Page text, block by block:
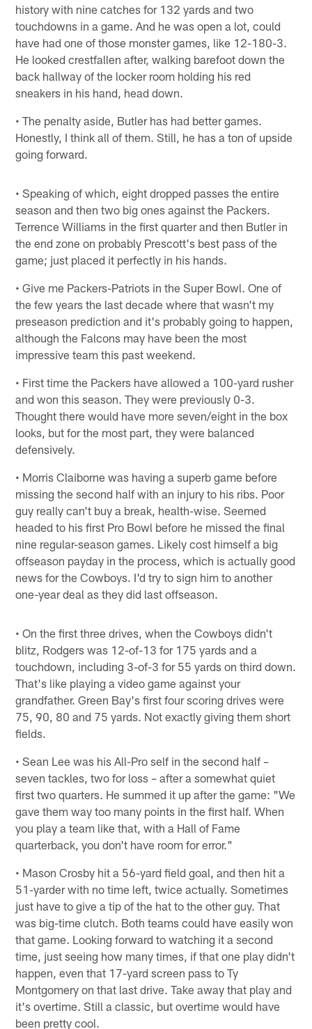
history with nine catches for 132 yards and two
touchdowns in a game. And he was open a lot, could
have had one of those monster games, like 12-180-3.
He looked crestfallen after, walking barefoot down the
back hallway of the locker room holding his red
sneakers in his hand, head down.
• The penalty aside, Butler has had better games.
Honestly, I think all of them. Still, he has a ton of upside
going forward.
• Speaking of which, eight dropped passes the entire
season and then two big ones against the Packers.
Terrence Williams in the first quarter and then Butler in
the end zone on probably Prescott's best pass of the
game; just placed it perfectly in his hands.
• Give me Packers-Patriots in the Super Bowl. One of
the few years the last decade where that wasn't my
preseason prediction and it's probably going to happen,
although the Falcons may have been the most
impressive team this past weekend.
• First time the Packers have allowed a 100-yard rusher
and won this season. They were previously 0-3.
Thought there would have more seven/eight in the box
looks, but for the most part, they were balanced
defensively.
• Morris Claiborne was having a superb game before
missing the second half with an injury to his ribs. Poor
guy really can't buy a break, health-wise. Seemed
headed to his first Pro Bowl before he missed the final
nine regular-season games. Likely cost himself a big
offseason payday in the process, which is actually good
news for the Cowboys. I'd try to sign him to another
one-year deal as they did last offseason.
• On the first three drives, when the Cowboys didn't
blitz, Rodgers was 12-of-13 for 175 yards and a
touchdown, including 3-of-3 for 55 yards on third down.
That's like playing a video game against your
grandfather. Green Bay's first four scoring drives were
75, 90, 80 and 75 yards. Not exactly giving them short
fields.
• Sean Lee was his All-Pro self in the second half –
seven tackles, two for loss – after a somewhat quiet
first two quarters. He summed it up after the game: "We
gave them way too many points in the first half. When
you play a team like that, with a Hall of Fame
quarterback, you don't have room for error."
• Mason Crosby hit a 56-yard field goal, and then hit a
51-yarder with no time left, twice actually. Sometimes
just have to give a tip of the hat to the other guy. That
was big-time clutch. Both teams could have easily won
that game. Looking forward to watching it a second
time, just seeing how many times, if that one play didn't
happen, even that 17-yard screen pass to Ty
Montgomery on that last drive. Take away that play and
it's overtime. Still a classic, but overtime would have
been pretty cool.